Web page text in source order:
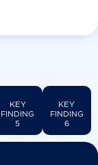
KEY
FINDING
5
KEY
FINDING
6